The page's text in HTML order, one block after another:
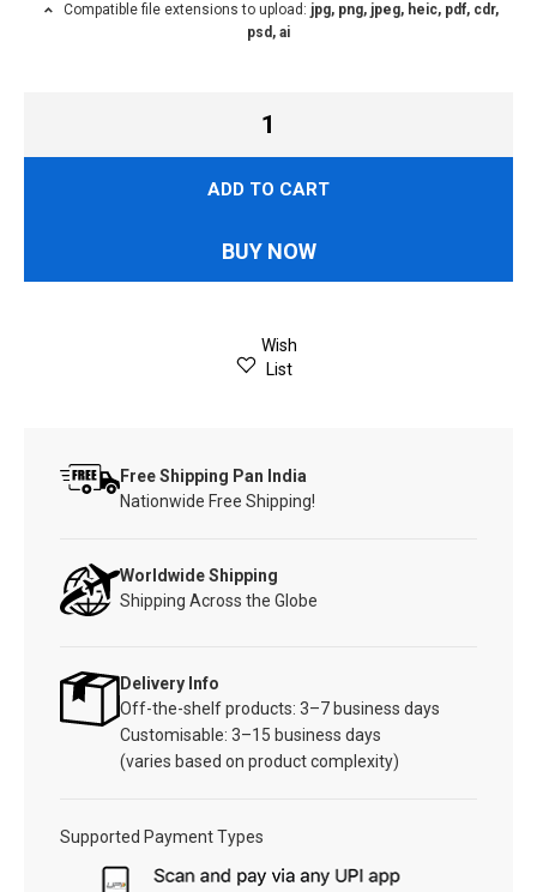
Compatible file extensions to upload: jpg, png, jpeg, heic, pdf, cdr,
psd, ai
ADD TO CART
BUY NOW
Wish
List
Free Shipping Pan India
Nationwide Free Shipping!
Worldwide Shipping
Shipping Across the Globe
Delivery Info
Off-the-shelf products: 3–7 business days
Customisable: 3–15 business days
(varies based on product complexity)
Supported Payment Types